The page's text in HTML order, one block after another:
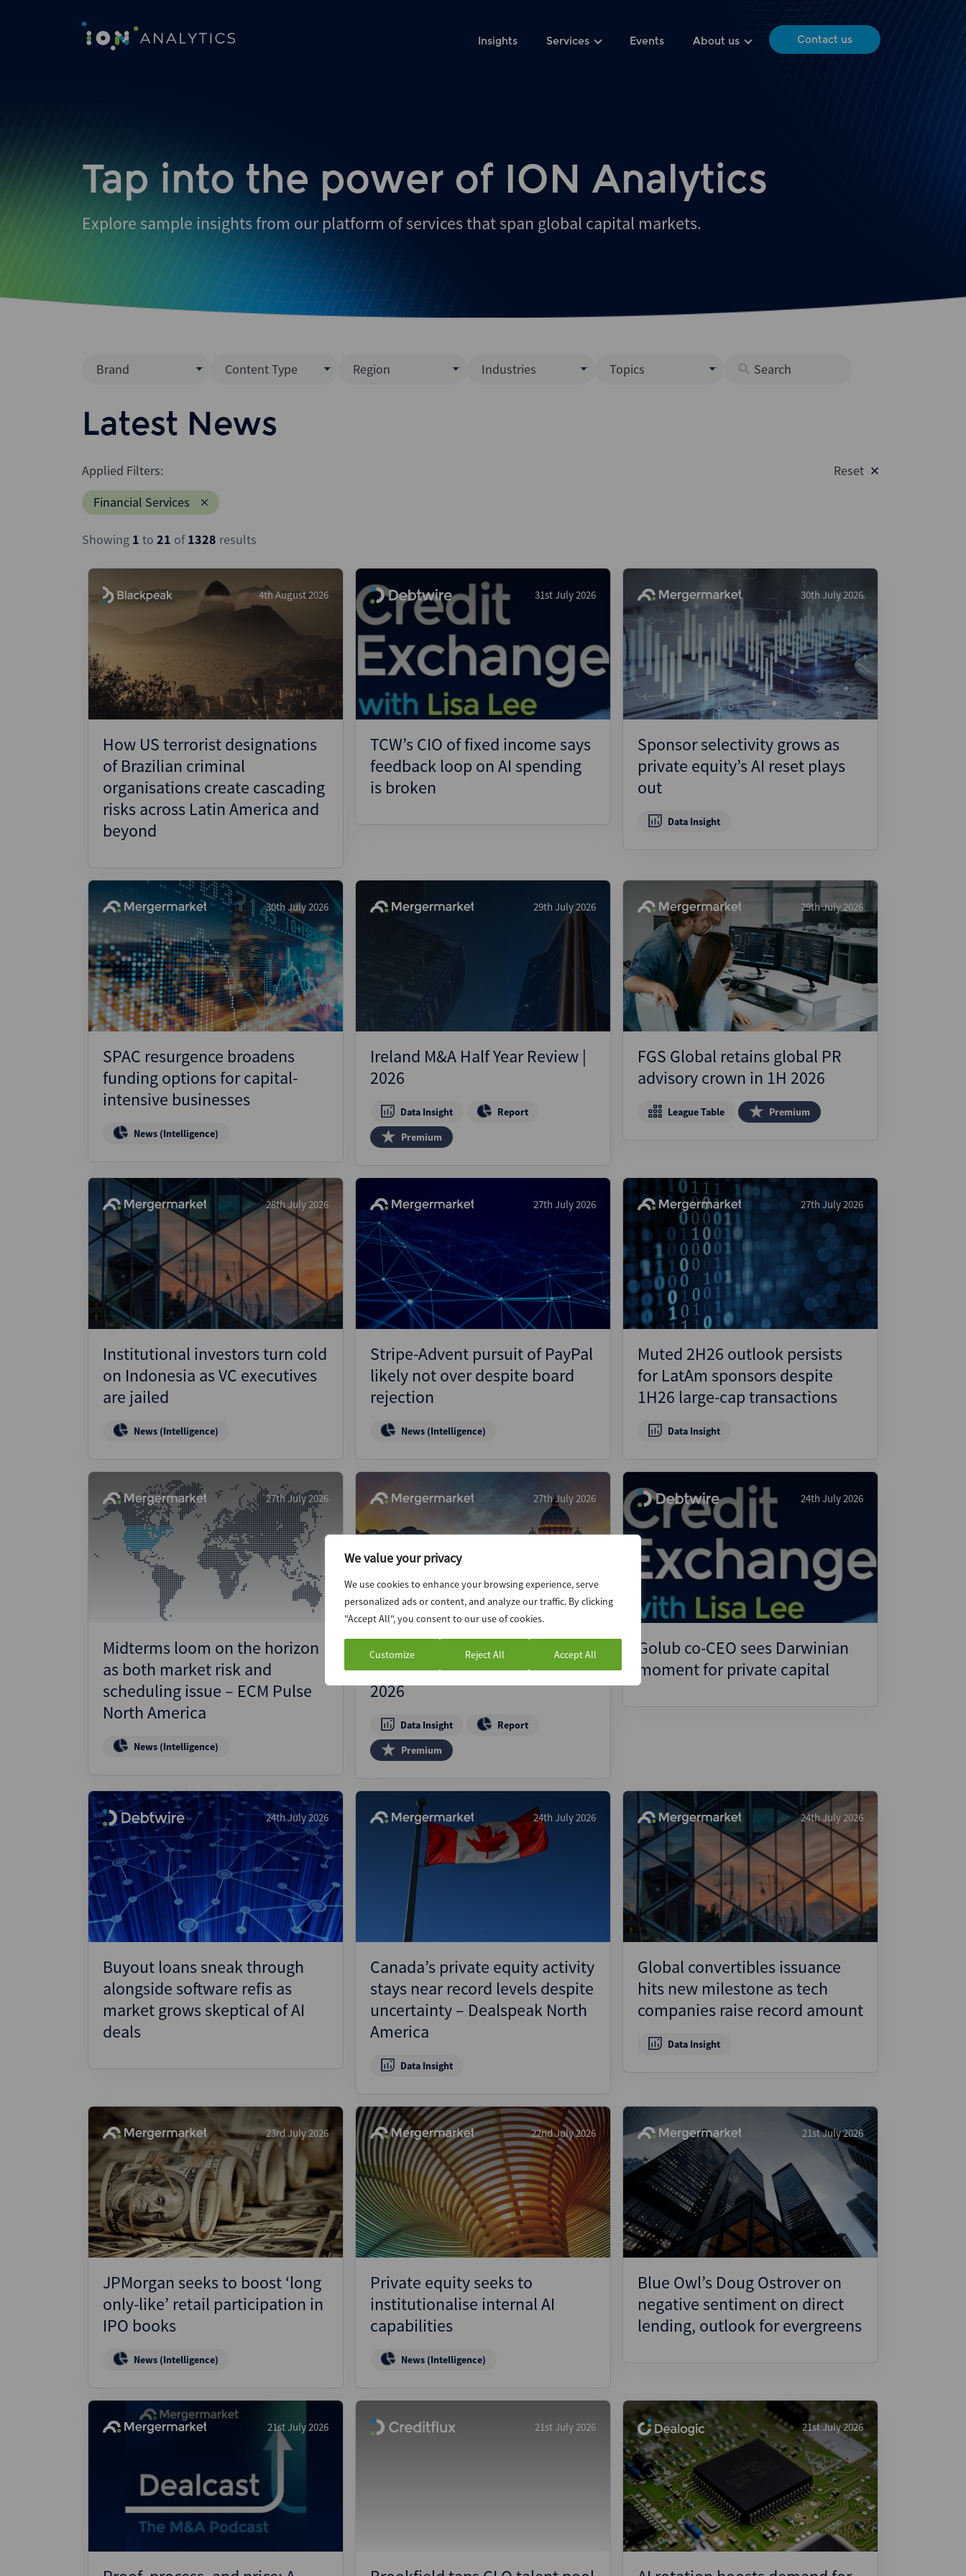
We value your privacy
We use cookies to enhance your browsing experience, serve
personalized ads or content, and analyze our traffic. By clicking
"Accept All", you consent to our use of cookies.
Customize Reject All Accept All
Insights Services Events About us Contact us
Tap into the power of ION Analytics
Explore sample insights from our platform of services that span global capital markets.
Brand
Mergermarket
AVCJ
Debtwire
Creditflux
Xtract
Dealogic
Infralogic
Dealreporter
Wealthmonitor
Cybersecurity and AI Law
Report
Content Type
News (Intelligence)
Podcast
Region Industries
Healthcare
Media & Entertainment
Pharmaceuticals
Real Estate
Technology
Topics
New Issuance (DCM & Loans)
Private Credit
Private Equity
Project Finance
Regulatory
Restructuring
Stressed and Distressed
Structured Finance
Latest News
Applied Filters:
Financial Services
Reset
Showing 1 to 21 of1328 results
4th August 2026
How US terrorist designations
of Brazilian criminal
organisations create cascading
risks across Latin America and
beyond
31st July 2026
TCW’s CIO of fixed income says
feedback loop on AI spending
is broken
30th July 2026
Sponsor selectivity grows as
private equity’s AI reset plays
out
Data Insight
30th July 2026
SPAC resurgence broadens
funding options for capital-
intensive businesses
News (Intelligence)
29th July 2026
Ireland M&A Half Year Review |
2026
Data Insight
Report
Premium
29th July 2026
FGS Global retains global PR
advisory crown in 1H 2026
League Table Premium
28th July 2026
Institutional investors turn cold
on Indonesia as VC executives
are jailed
News (Intelligence)
27th July 2026
Stripe-Advent pursuit of PayPal
likely not over despite board
rejection
News (Intelligence)
27th July 2026
Muted 2H26 outlook persists
for LatAm sponsors despite
1H26 large-cap transactions
Data Insight
27th July 2026
Midterms loom on the horizon
as both market risk and
scheduling issue – ECM Pulse
North America
News (Intelligence)
27th July 2026
Breaking through the noise:
Italian M&A and PE activity in
2026
Data Insight
Report
Premium
24th July 2026
Golub co-CEO sees Darwinian
moment for private capital
24th July 2026
Buyout loans sneak through
alongside software refis as
market grows skeptical of AI
deals
24th July 2026
Canada’s private equity activity
stays near record levels despite
uncertainty – Dealspeak North
America
Data Insight
24th July 2026
Global convertibles issuance
hits new milestone as tech
companies raise record amount
Data Insight
23rd July 2026
JPMorgan seeks to boost ‘long
only-like’ retail participation in
IPO books
News (Intelligence)
22nd July 2026
Private equity seeks to
institutionalise internal AI
capabilities
News (Intelligence)
21st July 2026
Blue Owl’s Doug Ostrover on
negative sentiment on direct
lending, outlook for evergreens
21st July 2026 21st July 2026 21st July 2026